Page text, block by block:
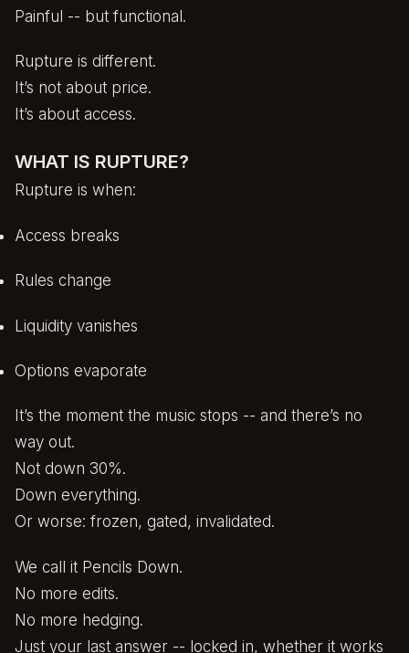
Painful -- but functional.
Rupture is different.
It’s not about price.
It’s about access.
WHAT IS RUPTURE?
Rupture is when:
Access breaks
Rules change
Liquidity vanishes
Options evaporate
It’s the moment the music stops -- and there’s no
way out.
Not down 30%.
Down everything.
Or worse: frozen, gated, invalidated.
We call it Pencils Down.
No more edits.
No more hedging.
Just your last answer -- locked in, whether it works